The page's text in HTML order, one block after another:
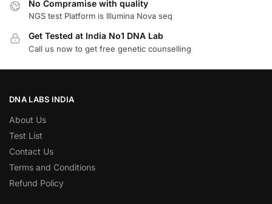
No Compramise with quality
NGS test Platform is Illumina Nova seq
Get Tested at India No1 DNA Lab
Call us now to get free genetic counselling
DNA LABS INDIA
About Us
Test List
Contact Us
Terms and Conditions
Refund Policy